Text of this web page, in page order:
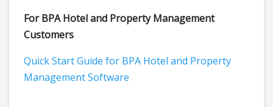
For BPA Hotel and Property Management
Customers
Quick Start Guide for BPA Hotel and Property
Management Software